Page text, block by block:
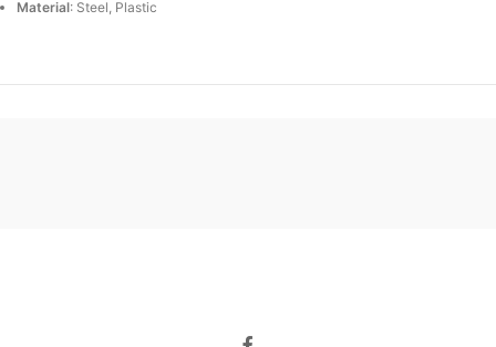
Material: Steel, Plastic